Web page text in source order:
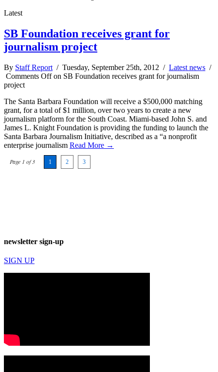
Latest
SB Foundation receives grant for
journalism project
By Staff Report / Tuesday, September 25th, 2012 / Latest news /
Comments Offon SB Foundation receives grant for journalism
project
The Santa Barbara Foundation will receive a $500,000 matching
grant, for a total of $1 million, over two years to create a new
journalism platform for the South Coast. Miami-based John S. and
James L. Knight Foundation is providing the funding to launch the
Santa Barbara Journalism Initiative, described as a “a nonprofit
enterprise journalism Read More →
Page 1 of 3 1 2 3
newsletter sign-up
SIGN UP